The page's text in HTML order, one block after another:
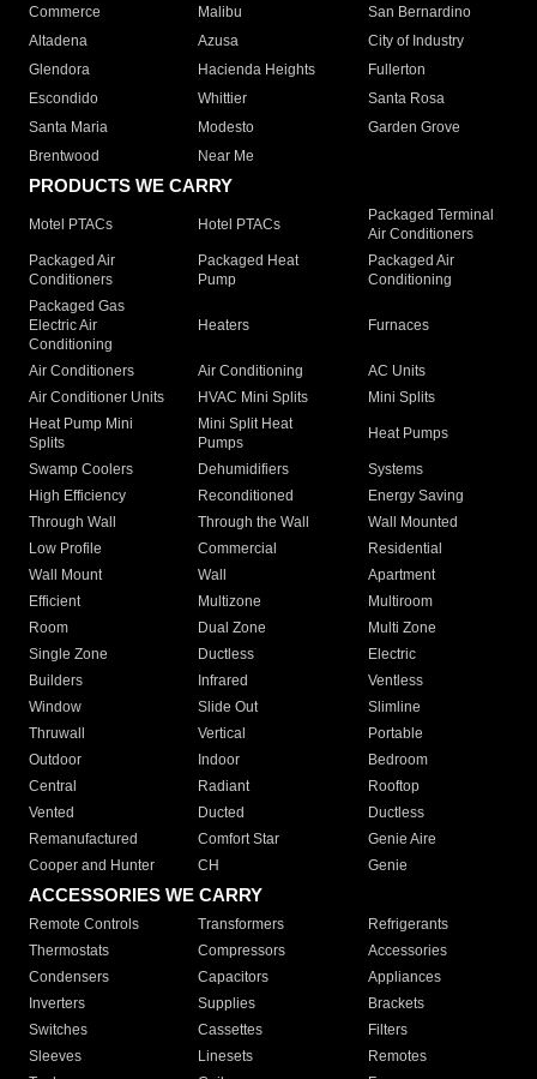
Commerce
Malibu
San Bernardino
Altadena
Azusa
City of Industry
Glendora
Hacienda Heights
Fullerton
Escondido
Whittier
Santa Rosa
Santa Maria
Modesto
Garden Grove
Brentwood
Near Me
PRODUCTS WE CARRY
Motel PTACs Hotel PTACs
Packaged Terminal
Air Conditioners
Packaged Air
Conditioners
Packaged Heat
Pump
Packaged Air
Conditioning
Packaged Gas
Electric Air
Conditioning
Heaters Furnaces
Air Conditioners Air Conditioning
AC Units
Air Conditioner Units
HVAC Mini Splits
Mini Splits
Heat Pump Mini
Splits
Mini Split Heat
Pumps
Heat Pumps
Swamp Coolers Dehumidifiers
Systems
High Efficiency
Reconditioned
Energy Saving
Through Wall
Through the Wall
Wall Mounted
Low Profile
Commercial
Residential
Wall Mount
Wall
Apartment
Efficient
Multizone
Multiroom
Room
Dual Zone
Multi Zone
Single Zone
Ductless
Electric
Builders
Infrared
Ventless
Window
Slide Out
Slimline
Thruwall
Vertical
Portable
Outdoor
Indoor
Bedroom
Central
Radiant
Rooftop
Vented
Ducted
Ductless
Remanufactured
Comfort Star
Genie Aire
Cooper and Hunter
CH Genie
ACCESSORIES WE CARRY
Remote Controls Transformers
Refrigerants
Thermostats
Compressors
Accessories
Condensers
Capacitors
Appliances
Inverters
Supplies
Brackets
Switches
Cassettes
Filters
Sleeves
Linesets
Remotes